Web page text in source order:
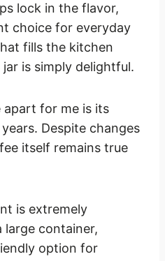
lock in the flavor,
choice for everyday
fills the kitchen
is simply delightful.
for me is its
Despite changes
itself remains true
is extremely
large container,
option for